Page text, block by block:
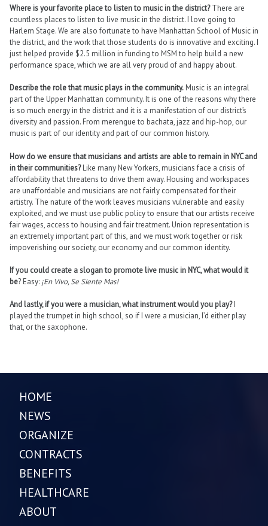
Where is your favorite place to listen to music in the district?There are
countless places to listen to live music in the district. I love going to
Harlem Stage. We are also fortunate to have Manhattan School of Music in
the district, and the work that those students do is innovative and exciting. I
just helped provide $2.5 million in funding to MSM to help build a new
performance space, which we are all very proud of and happy about.
Describe the role that music plays in the community.Music is an integral
part of the Upper Manhattan community. It is one of the reasons why there
is so much energy in the district and it is a manifestation of our district’s
diversity and passion. From merengue to bachata, jazz and hip-hop, our
music is part of our identity and part of our common history.
How do we ensure that musicians and artists are able to remain in NYC and
in their communities?Like many New Yorkers, musicians face a crisis of
affordability that threatens to drive them away. Housing and workspaces
are unaffordable and musicians are not fairly compensated for their
artistry. The nature of the work leaves musicians vulnerable and easily
exploited, and we must use public policy to ensure that our artists receive
fair wages, access to housing and fair treatment. Union representation is
an extremely important part of this, and we must work together or risk
impoverishing our society, our economy and our common identity.
If you could create a slogan to promote live music in NYC, what would it
be? Easy: ¡En Vivo, Se Siente Mas!
And lastly, if you were a musician, what instrument would you play?I
played the trumpet in high school, so if I were a musician, I’d either play
that, or the saxophone.
HOME
NEWS
ORGANIZE
CONTRACTS
BENEFITS
HEALTHCARE
ABOUT